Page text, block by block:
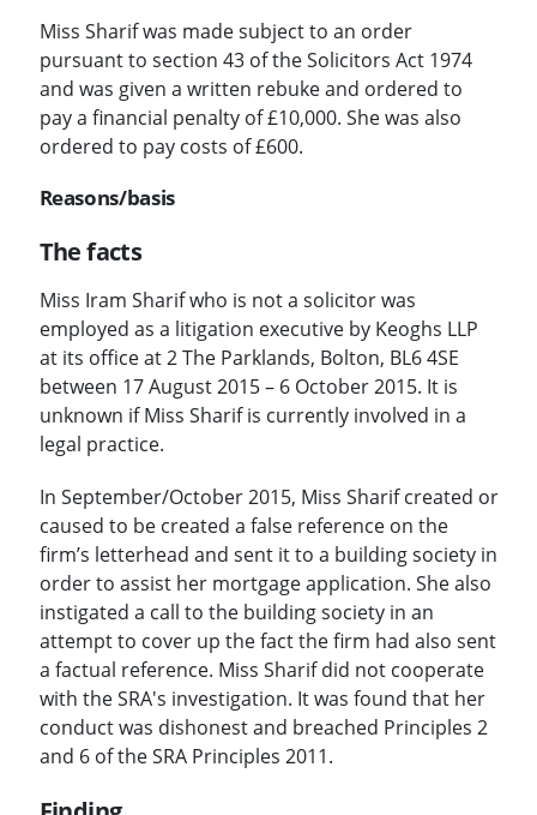
Miss Sharif was made subject to an order
pursuant to section 43 of the Solicitors Act 1974
and was given a written rebuke and ordered to
pay a financial penalty of £10,000. She was also
ordered to pay costs of £600.
Reasons/basis
The facts
Miss Iram Sharif who is not a solicitor was
employed as a litigation executive by Keoghs LLP
at its office at 2 The Parklands, Bolton, BL6 4SE
between 17 August 2015 – 6 October 2015. It is
unknown if Miss Sharif is currently involved in a
legal practice.
In September/October 2015, Miss Sharif created or
caused to be created a false reference on the
firm’s letterhead and sent it to a building society in
order to assist her mortgage application. She also
instigated a call to the building society in an
attempt to cover up the fact the firm had also sent
a factual reference. Miss Sharif did not cooperate
with the SRA's investigation. It was found that her
conduct was dishonest and breached Principles 2
and 6 of the SRA Principles 2011.